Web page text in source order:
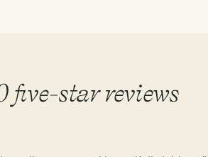
five-star reviews